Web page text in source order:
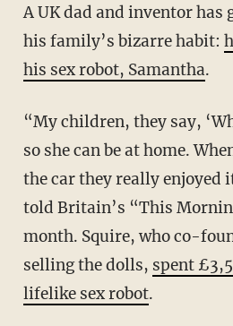
A UK dad and inventor has
his family’s bizarre habit:
his sex robot, Samantha.
“My children, they say,
so she can be at home.
the car they really enjoyed
told Britain’s “This
month. Squire, who co-
selling the dolls, spent
lifelike sex robot.